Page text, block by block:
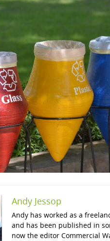
Andy Jessop
Andy has worked as a
and has been published in
now the editor Commercial